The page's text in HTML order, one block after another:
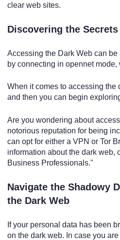
clear web sites.
Discovering the
Accessing the Dark Web can
by connecting in opennet
When it comes to accessing the
and then you can begin
Are you wondering about
notorious reputation for being
can opt for either a VPN or Tor
information about the dark web,
Business Professionals."
Navigate the Shadowy
the Dark Web
If your personal data has been
on the dark web. In case you